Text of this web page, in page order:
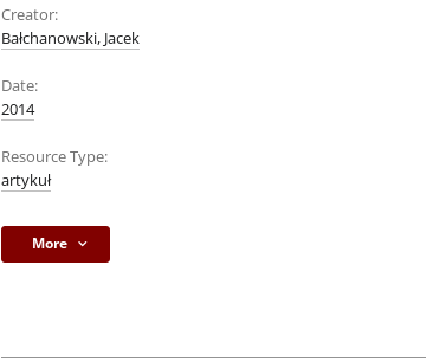
Creator:
Bałchanowski, Jacek
Date:
2014
Resource Type:
artykuł
More